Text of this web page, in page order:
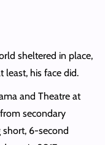
sheltered in place,
his face did.
and Theatre at
secondary
short, 6-second